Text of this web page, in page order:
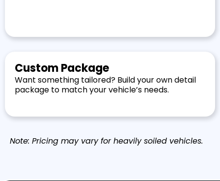
Custom Package
Want something tailored? Build your own detail
package to match your vehicle’s needs.
Note: Pricing may vary for heavily soiled vehicles.